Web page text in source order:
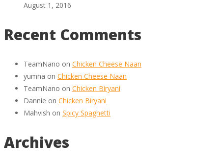
August 1, 2016
Recent Comments
TeamNano on Chicken Cheese Naan
yumna on Chicken Cheese Naan
TeamNano on Chicken Biryani
Dannie on Chicken Biryani
Mahvish on Spicy Spaghetti
Archives